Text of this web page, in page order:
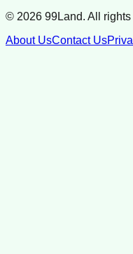
© 2026 99Land. All
About UsContact Us